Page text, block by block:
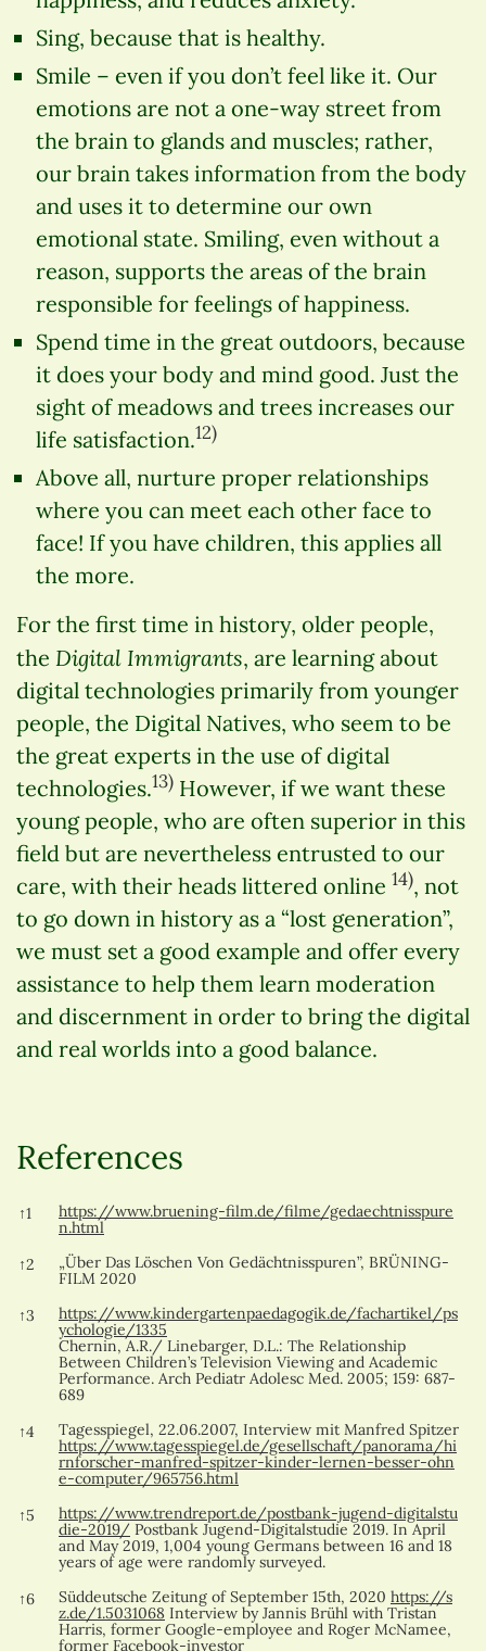
Sing, because that is healthy.
Smile – even if you don’t feel like it. Our
emotions are not a one-way street from
the brain to glands and muscles; rather,
our brain takes information from the body
and uses it to determine our own
emotional state. Smiling, even without a
reason, supports the areas of the brain
responsible for feelings of happiness.
Spend time in the great outdoors, because
it does your body and mind good. Just the
sight of meadows and trees increases our
life satisfaction.12)
Above all, nurture proper relationships
where you can meet each other face to
face! If you have children, this applies all
the more.
For the first time in history, older people,
the Digital Immigrants, are learning about
digital technologies primarily from younger
people, the Digital Natives, who seem to be
the great experts in the use of digital
technologies.13) However, if we want these
young people, who are often superior in this
field but are nevertheless entrusted to our
care, with their heads littered online 14), not
to go down in history as a “lost generation”,
we must set a good example and offer every
assistance to help them learn moderation
and discernment in order to bring the digital
and real worlds into a good balance.
References
References
↑1
https://www.bruening-film.de/filme/gedaechtnisspure
n.html
↑2
„Über Das Löschen Von Gedächtnisspuren”, BRÜNING-
FILM 2020
↑3
https://www.kindergartenpaedagogik.de/fachartikel/ps
ychologie/1335
Chernin, A.R./ Linebarger, D.L.: The Relationship
Between Children’s Television Viewing and Academic
Performance. Arch Pediatr Adolesc Med. 2005; 159: 687-
689
↑4
Tagesspiegel, 22.06.2007, Interview mit Manfred Spitzer
https://www.tagesspiegel.de/gesellschaft/panorama/hi
rnforscher-manfred-spitzer-kinder-lernen-besser-ohn
e-computer/965756.html
↑5
https://www.trendreport.de/postbank-jugend-digitalstu
die-2019/ Postbank Jugend-Digitalstudie 2019. In April
and May 2019, 1,004 young Germans between 16 and 18
years of age were randomly surveyed.
↑6 Süddeutsche Zeitung of September 15th, 2020 https://s
z.de/1.5031068 Interview by Jannis Brühl with Tristan
Harris, former Google-employee and Roger McNamee,
former Facebook-investor